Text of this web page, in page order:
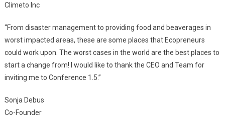
Climeto Inc
“From disaster management to providing food and beaverages in
worst impacted areas, these are some places that Ecopreneurs
could work upon. The worst cases in the world are the best places to
start a change from! I would like to thank the CEO and Team for
inviting me to Conference 1.5.”
Sonja Debus
Co-Founder